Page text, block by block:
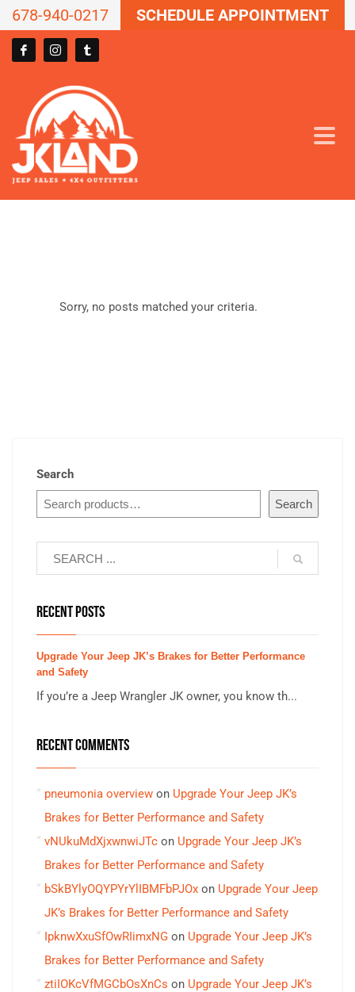
678-940-0217 SCHEDULE APPOINTMENT
Sorry, no posts matched your criteria.
Search
Search
RECENT POSTS
Upgrade Your Jeep JK’s Brakes for Better Performance
and Safety
If you’re a Jeep Wrangler JK owner, you know th...
RECENT COMMENTS
pneumonia overview on Upgrade Your Jeep JK’s
Brakes for Better Performance and Safety
vNUkuMdXjxwnwiJTc on Upgrade Your Jeep JK’s
Brakes for Better Performance and Safety
bSkBYlyOQYPYrYlIBMFbPJOx on Upgrade Your Jeep
JK’s Brakes for Better Performance and Safety
IpknwXxuSfOwRIimxNG on Upgrade Your Jeep JK’s
Brakes for Better Performance and Safety
ztiIOKcVfMGCbOsXnCs on Upgrade Your Jeep JK’s